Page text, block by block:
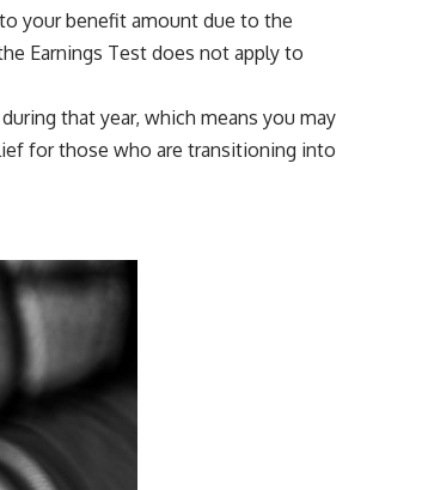
your benefit amount due to the
Earnings Test does not apply to
that year, which means you may
for those who are transitioning into